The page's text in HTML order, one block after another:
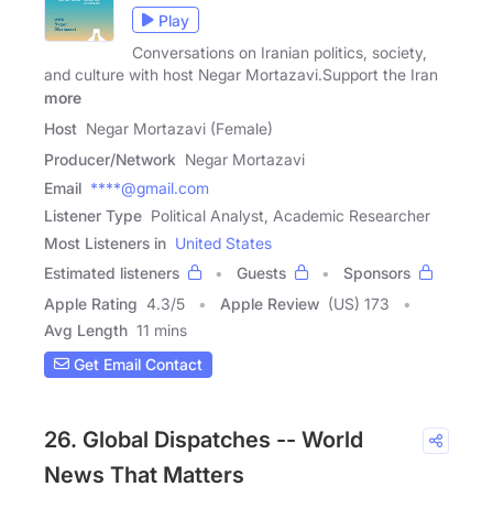
Play
Conversations on Iranian politics, society,
and culture with host Negar Mortazavi.Support the Iran
more
Host Negar Mortazavi (Female)
Producer/Network Negar Mortazavi
Email ****@gmail.com
Listener Type Political Analyst, Academic Researcher
Most Listeners in United States
Estimated listeners
Guests
Sponsors
Apple Rating 4.3/5 Apple Review (US) 173
Avg Length 11 mins
Get Email Contact
26. Global Dispatches -- World
News That Matters